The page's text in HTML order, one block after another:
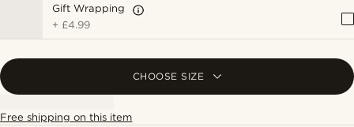
Gift Wrapping
+ £4.99
CHOOSE SIZE
Free shipping on this item